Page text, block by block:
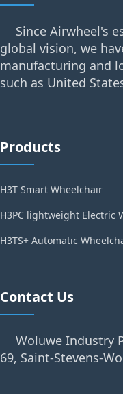
Since Airwheel's
global vision, we
manufacturing and
such as United
Products
H3T Smart Wheelchair
H3PC lightweight Electric
H3TS+ Automatic
Contact Us
Woluwe Industry
69, Saint-Stevens-